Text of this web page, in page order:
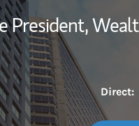
President,
Direct: